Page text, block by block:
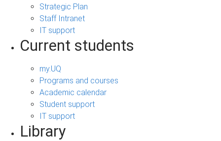
Strategic Plan
Staff Intranet
IT support
Current students
my.UQ
Programs and courses
Academic calendar
Student support
IT support
Library